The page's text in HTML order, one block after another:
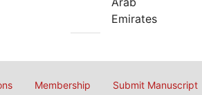
Emirates
Membership Submit Manuscript